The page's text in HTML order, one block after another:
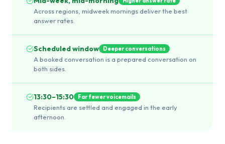
Across regions, midweek mornings deliver the best
answer rates.
Scheduled window Deeper conversations
A booked conversation is a prepared conversation on
both sides.
13:30–15:30 Far fewer voicemails
Recipients are settled and engaged in the early
afternoon.